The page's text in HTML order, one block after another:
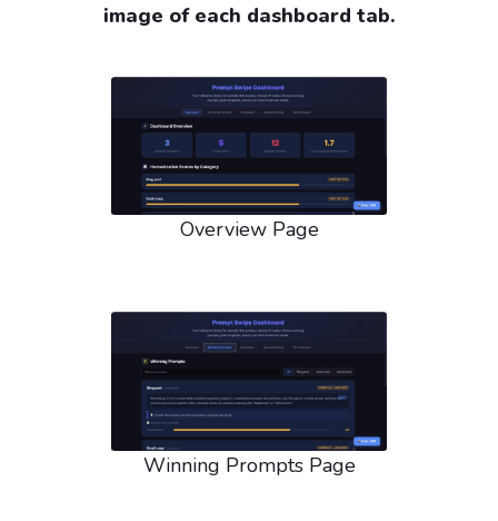
image of each dashboard tab.
Overview Page
Winning Prompts Page